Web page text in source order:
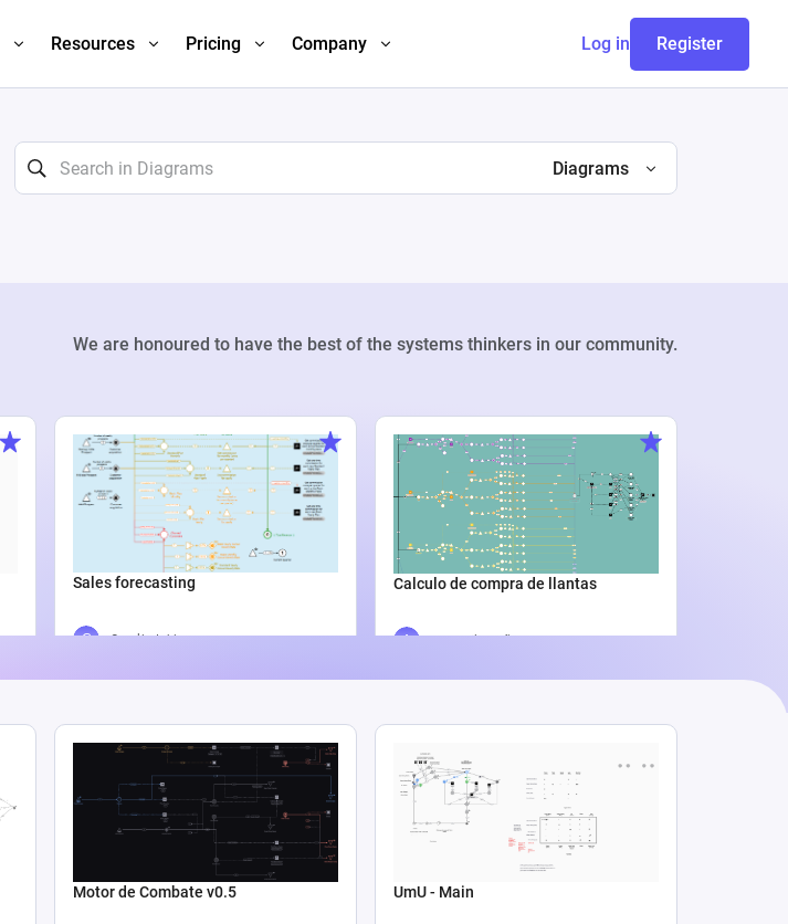
Resources Pricing Company Log in Register
Diagrams
We are honoured to have the best of the systems thinkers in our community.
Sales forecasting
Catalin Ichim
5 804 2
Calculo de compra de llantas
Agus Lila Cuñado
3 338 0
Motor de Combate v0.5 UmU - Main